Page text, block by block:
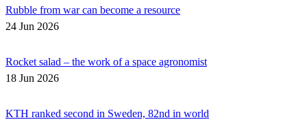
Rubble from war can become a resource
24 Jun 2026
Rocket salad – the work of a space agronomist
18 Jun 2026
KTH ranked second in Sweden, 82nd in world